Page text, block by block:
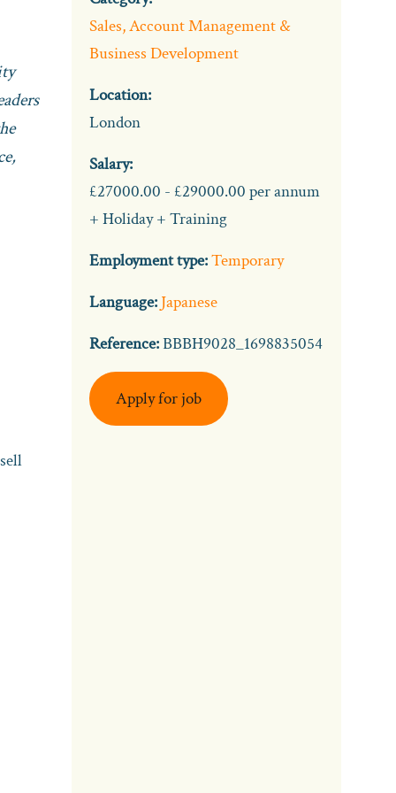
Sales, Account Management &
Business Development
Location:
London
Salary:
£27000.00 - £29000.00 per annum
+ Holiday + Training
Employment type:Temporary
Language: Japanese
Reference:BBBH9028_1698835054
Apply for job